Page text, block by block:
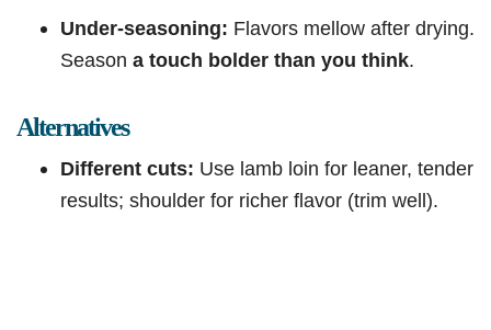
Under-seasoning: Flavors mellow after drying.
Season a touch bolder than you think.
Alternatives
Different cuts: Use lamb loin for leaner, tender
results; shoulder for richer flavor (trim well).